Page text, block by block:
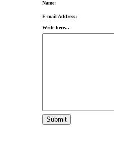
Name:
E-mail Address:
Write here...